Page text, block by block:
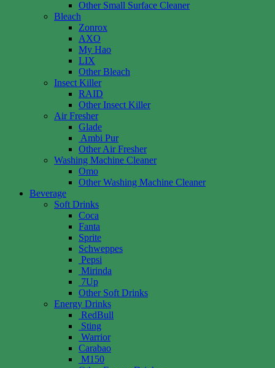
Other Small Surface Cleaner
Bleach
Zonrox
AXO
My Hao
LIX
Other Bleach
Insect Killer
RAID
Other Insect Killer
Air Fresher
Glade
Ambi Pur
Other Air Fresher
Washing Machine Cleaner
Omo
Other Washing Machine Cleaner
Beverage
Soft Drinks
Coca
Fanta
Sprite
Schweppes
Pepsi
Mirinda
7Up
Other Soft Drinks
Energy Drinks
RedBull
Sting
Warrior
Carabao
M150